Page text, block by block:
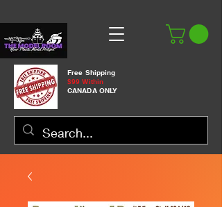
Free Shipping
$99 Within
CANADA ONLY